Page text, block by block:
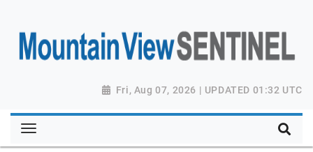
Fri, Aug 07, 2026 | UPDATED 01:32 UTC